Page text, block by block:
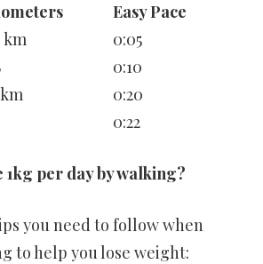
Easy Pace
km
0:05
0:10
km
0:20
0:22
1kg per day by walking?
you need to follow when
to help you lose weight: